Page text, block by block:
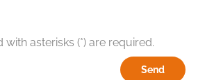
with asterisks (*) are required.
Send